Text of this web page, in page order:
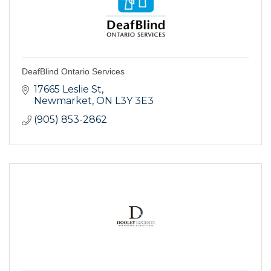
DeafBlind Ontario Services
17665 Leslie St
Newmarket ON L3Y 3E3
(905) 853-2862